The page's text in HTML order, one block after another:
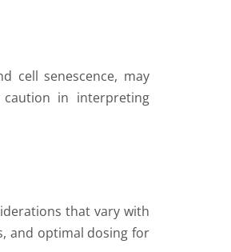
cell senescence, may
caution in interpreting
that vary with
and optimal dosing for